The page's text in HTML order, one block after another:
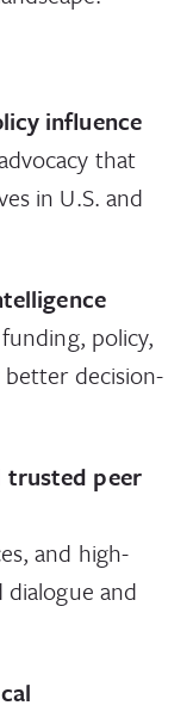
influence
that
in U.S. and
policy,
decision-
trusted peer
and high-
and